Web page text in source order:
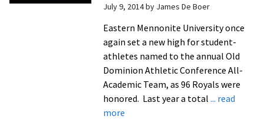
the
industry,
sees
his
undergraduate
research
published
July 9, 2014by James De Boer
Eastern Mennonite University once
again set a new high for student-
athletes named to the annual Old
Dominion Athletic Conference All-
Academic Team, as 96 Royals were
honored. Last year a total ... read
moreabout